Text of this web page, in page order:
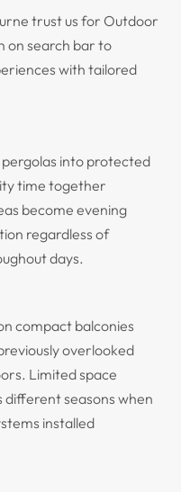
trust us for Outdoor
on search bar to
with tailored
into protected
time together
become evening
regardless of
days.
compact balconies
overlooked
Limited space
different seasons when
installed